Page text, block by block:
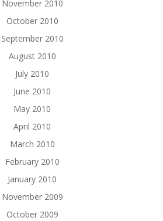
November 2010
October 2010
September 2010
August 2010
July 2010
June 2010
May 2010
April 2010
March 2010
February 2010
January 2010
November 2009
October 2009